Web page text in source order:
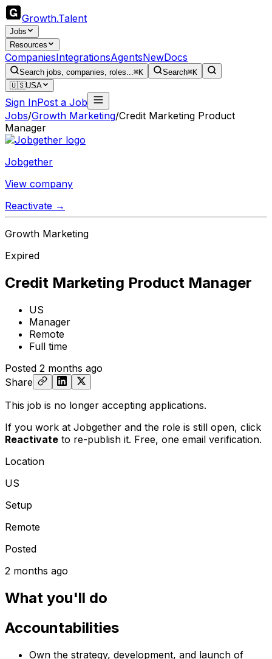
Growth.Talent
Jobs
Resources
CompaniesIntegrationsAgentsNewDocs
Search jobs, companies, roles...⌘K Search⌘K
🇺🇸USA
Sign InPost a Job
Jobs/Growth Marketing/Credit Marketing Product
Manager
Jobgether
View company
Reactivate →
Growth Marketing
Expired
Credit Marketing Product Manager
US
Manager
Remote
Full time
Posted 2 months ago
Share
This job is no longer accepting applications.
If you work at Jobgether and the role is still open, click
Reactivate to re-publish it. Free, one email verification.
Location
US
Setup
Remote
Posted
2 months ago
What you'll do
Accountabilities
Own the strategy, development, and launch of